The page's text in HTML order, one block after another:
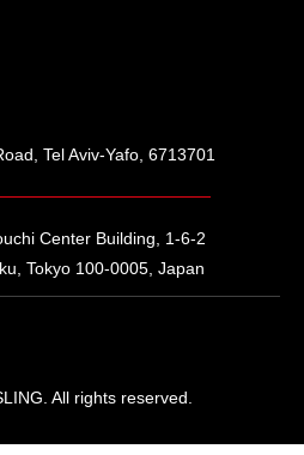
Tel Aviv-Yafo, 6713701
Center Building, 1-6-2
Tokyo 100-0005, Japan
All rights reserved.